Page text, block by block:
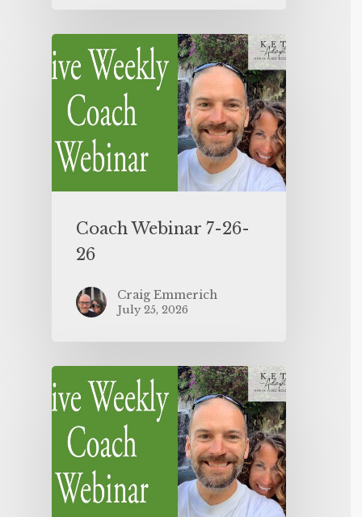
Coach Webinar 7-26-
26
Craig Emmerich
July 25, 2026